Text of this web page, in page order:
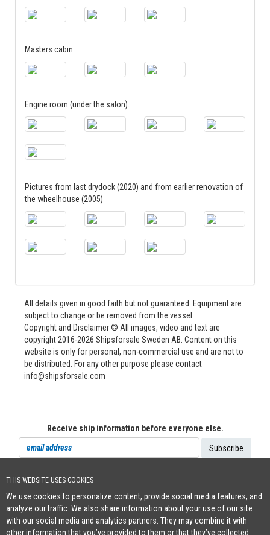
THIS WEBSITE USES COOKIES
We use cookies to personalize content, provide social media features, and
analyze our traffic. We also share information about your use of our site
with our social media and analytics partners. They may combine it with
other information that you’ve provided to them or that they’ve collected
Masters cabin.
Engine room (under the salon).
Pictures from last drydock (2020) and from earlier renovation of
the wheelhouse (2005)
All details given in good faith but not guaranteed. Equipment are
subject to change or be removed from the vessel.
Copyright and Disclaimer © All images, video and text are
copyright 2016-2026 Shipsforsale Sweden AB. Content on this
website is only for personal, non-commercial use and are not to
be distributed. For any other purpose please contact
info@shipsforsale.com
Receive ship information before everyone else.
+46 (0)8-641 96 71|INFO@SHIPSFORSALE.COM |WWW.SHIPSFORSALE.COM
JOHAN@SHIPSFORSALE.COM|PATRIK@SHIPSFORSALE.COM